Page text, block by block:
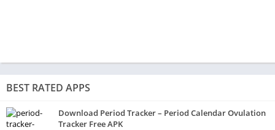
BEST RATED APPS
Download Period Tracker – Period Calendar Ovulation
Tracker Free APK